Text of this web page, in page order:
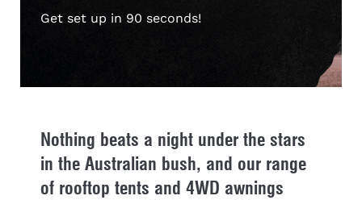
Get set up in 90 seconds!
Nothing beats a night under the stars
in the Australian bush, and our range
of rooftop tents and 4WD awnings